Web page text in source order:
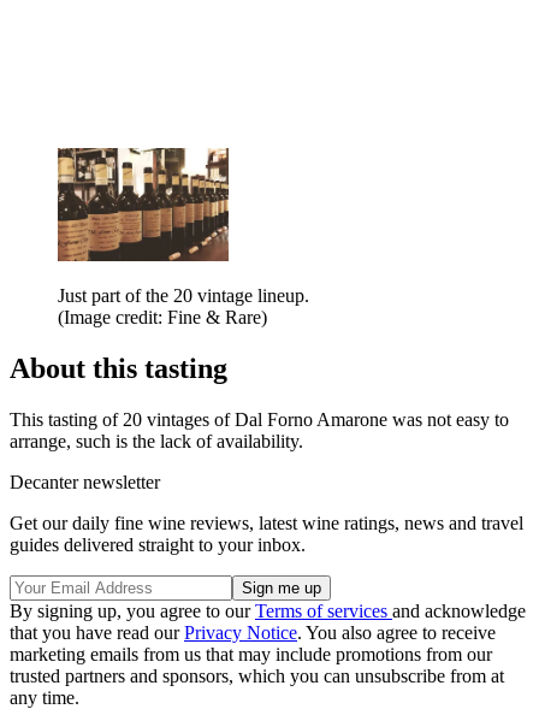
Just part of the 20 vintage lineup.
(Image credit: Fine & Rare)
About this tasting
This tasting of 20 vintages of Dal Forno Amarone was not easy to
arrange, such is the lack of availability.
Decanter newsletter
Get our daily fine wine reviews, latest wine ratings, news and travel
guides delivered straight to your inbox.
By signing up, you agree to ourTerms of services and acknowledge
that you have read ourPrivacy Notice. You also agree to receive
marketing emails from us that may include promotions from our
trusted partners and sponsors, which you can unsubscribe from at
any time.